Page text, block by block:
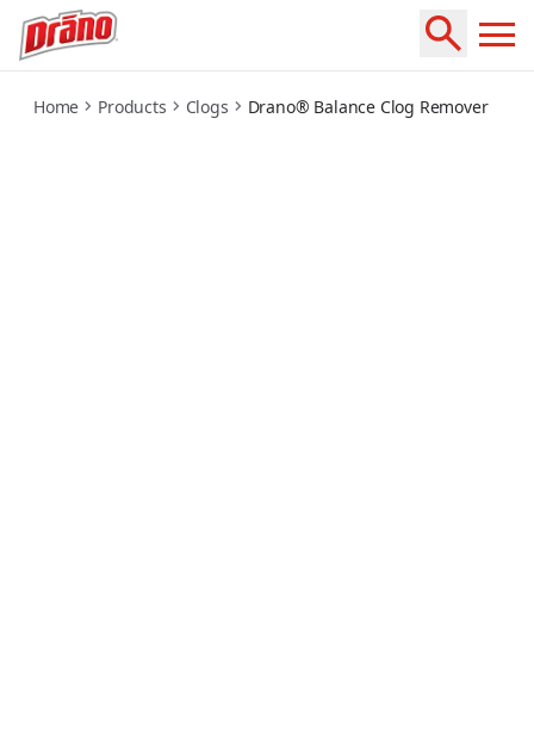
balance-clog-remover
Home Products Clogs Drano® Balance Clog Remover